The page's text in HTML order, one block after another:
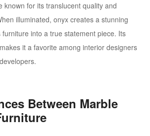
known for its translucent quality and
illuminated, onyx creates a stunning
into a true statement piece. Its
it a favorite among interior designers
Between Marble